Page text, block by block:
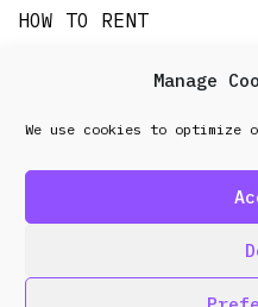
Manage
We use cookies to optimize
HOW TO RENT
it's easy!!!
© 2026 Frenel. All